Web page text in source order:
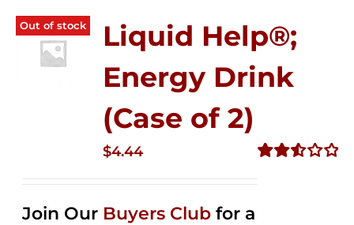
Out of stock
Liquid Help®;
Energy Drink
(Case of 2)
$4.44
Join Our Buyers Club for a